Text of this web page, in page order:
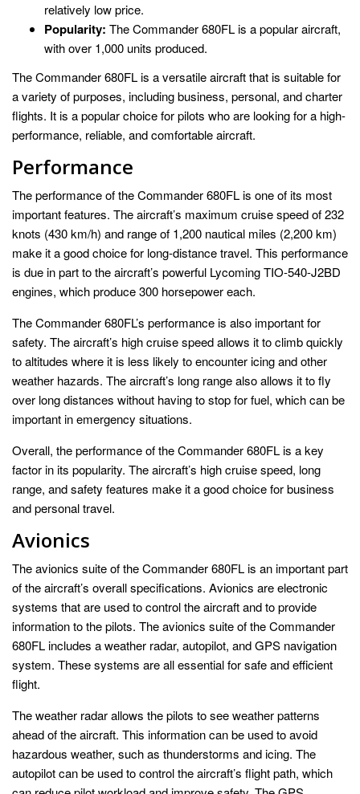
relatively low price.
Popularity: The Commander 680FL is a popular aircraft,
with over 1,000 units produced.
The Commander 680FL is a versatile aircraft that is suitable for
a variety of purposes, including business, personal, and charter
flights. It is a popular choice for pilots who are looking for a high-
performance, reliable, and comfortable aircraft.
Performance
The performance of the Commander 680FL is one of its most
important features. The aircraft’s maximum cruise speed of 232
knots (430 km/h) and range of 1,200 nautical miles (2,200 km)
make it a good choice for long-distance travel. This performance
is due in part to the aircraft’s powerful Lycoming TIO-540-J2BD
engines, which produce 300 horsepower each.
The Commander 680FL’s performance is also important for
safety. The aircraft’s high cruise speed allows it to climb quickly
to altitudes where it is less likely to encounter icing and other
weather hazards. The aircraft’s long range also allows it to fly
over long distances without having to stop for fuel, which can be
important in emergency situations.
Overall, the performance of the Commander 680FL is a key
factor in its popularity. The aircraft’s high cruise speed, long
range, and safety features make it a good choice for business
and personal travel.
Avionics
The avionics suite of the Commander 680FL is an important part
of the aircraft’s overall specifications. Avionics are electronic
systems that are used to control the aircraft and to provide
information to the pilots. The avionics suite of the Commander
680FL includes a weather radar, autopilot, and GPS navigation
system. These systems are all essential for safe and efficient
flight.
The weather radar allows the pilots to see weather patterns
ahead of the aircraft. This information can be used to avoid
hazardous weather, such as thunderstorms and icing. The
autopilot can be used to control the aircraft’s flight path, which